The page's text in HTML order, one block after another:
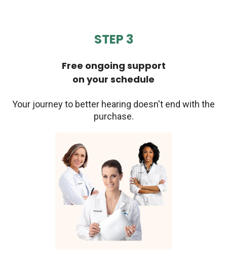
STEP 3
Free ongoing support
on your schedule
Your journey to better hearing doesn't end with the
purchase.